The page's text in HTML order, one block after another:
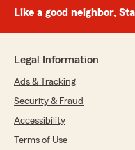
Like a good neighbor,
Legal Information
Ads & Tracking
Security & Fraud
Accessibility
Terms of Use